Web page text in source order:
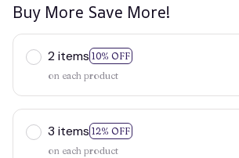
Buy More Save More!
2 items 10% OFF
on each product
3 items 12% OFF
on each product